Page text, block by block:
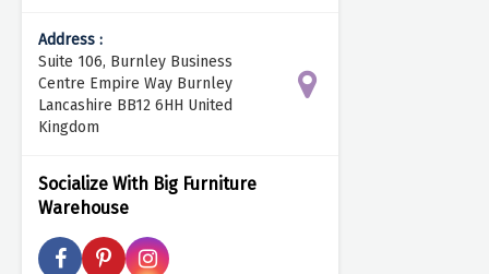
Address :
Suite 106, Burnley Business
Centre Empire Way Burnley
Lancashire BB12 6HH United
Kingdom
Socialize With Big Furniture
Warehouse